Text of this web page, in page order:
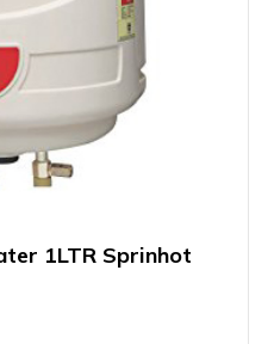
1LTR Sprinhot